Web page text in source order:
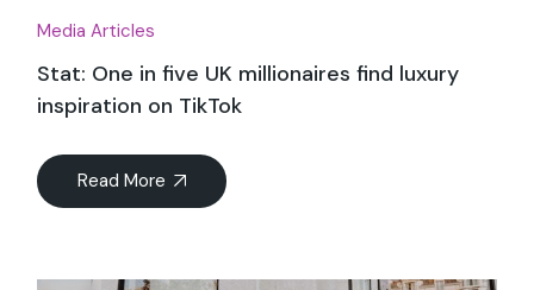
Media Articles
Stat: One in five UK millionaires find luxury
inspiration on TikTok
Read More